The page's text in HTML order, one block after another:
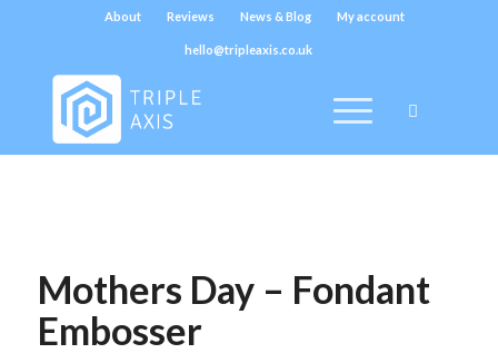
About Reviews News & Blog My account
hello@tripleaxis.co.uk
Mothers Day – Fondant
Embosser